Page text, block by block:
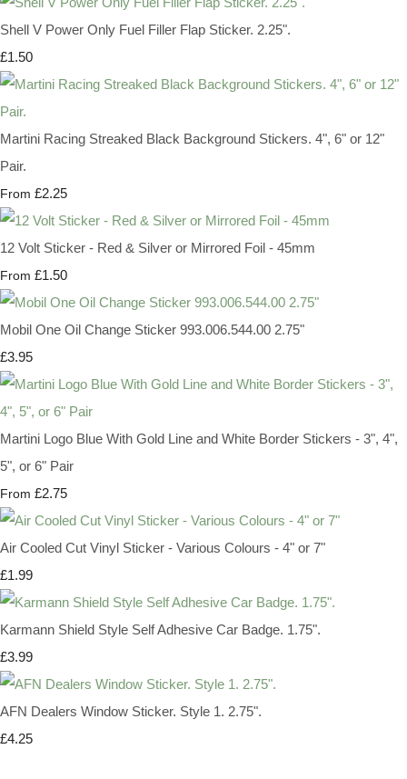
Shell V Power Only Fuel Filler Flap Sticker. 2.25".
£1.50
Martini Racing Streaked Black Background Stickers. 4", 6" or 12"
Pair.
From £2.25
12 Volt Sticker - Red & Silver or Mirrored Foil - 45mm
From £1.50
Mobil One Oil Change Sticker 993.006.544.00 2.75"
£3.95
Martini Logo Blue With Gold Line and White Border Stickers - 3", 4",
5", or 6" Pair
From £2.75
Air Cooled Cut Vinyl Sticker - Various Colours - 4" or 7"
£1.99
Karmann Shield Style Self Adhesive Car Badge. 1.75".
£3.99
AFN Dealers Window Sticker. Style 1. 2.75".
£4.25